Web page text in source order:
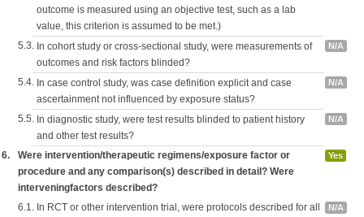
outcome is measured using an objective test, such as a lab
value, this criterion is assumed to be met.)
5.3. In cohort study or cross-sectional study, were measurements of
outcomes and risk factors blinded?
N/A
5.4. In case control study, was case definition explicit and case
ascertainment not influenced by exposure status?
N/A
5.5. In diagnostic study, were test results blinded to patient history
and other test results?
N/A
6.
Were intervention/therapeutic regimens/exposure factor or
procedure and any comparison(s) described in detail? Were
interveningfactors described?
Yes
6.1. In RCT or other intervention trial, were protocols described for all
N/A